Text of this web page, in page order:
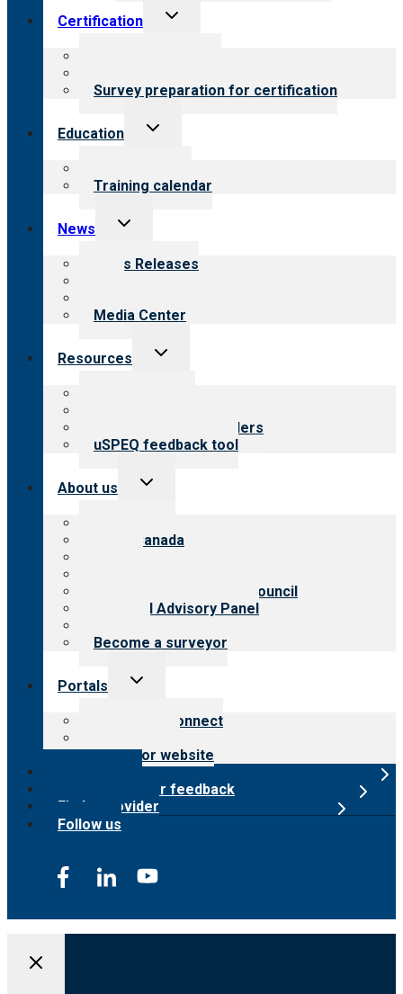
Certification
Toggle
Survey preparation for certification
Education
Toggle
Training calendar
News
Toggle
menu
News Releases
Media Center
Resources
Toggle
Resources for providers
uSPEQ feedback tool
About us
Toggle
CARF Canada
International Advisory Council
Financial Advisory Panel
Become a surveyor
Portals
Toggle
Customer Connect
Surveyor website
Submit provider feedback
Find a provider
Follow us